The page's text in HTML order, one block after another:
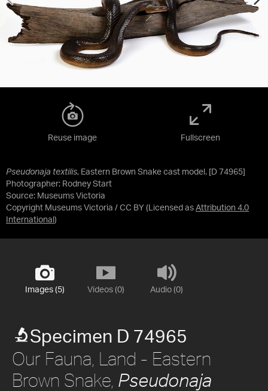
Pseudonaja textilis, Eastern Brown Snake cast model. [D 74965]
Photographer: Rodney Start
Source: Museums Victoria
Copyright Museums Victoria / CC BY (Licensed as Attribution 4.0
International )
Reuse image Fullscreen
Images (5) Videos (0) Audio (0)
Specimen D 74965
Our Fauna, Land - Eastern
Brown Snake, Pseudonaja